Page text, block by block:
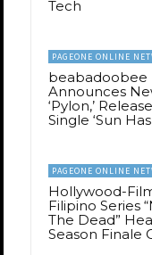
Tech
PAGEONE ONLINE
beabadoobee
Announces
‘Pylon,’
Single ‘Sun Has
PAGEONE ONLINE
Hollywood-
Filipino Series
The Dead”
Season Finale